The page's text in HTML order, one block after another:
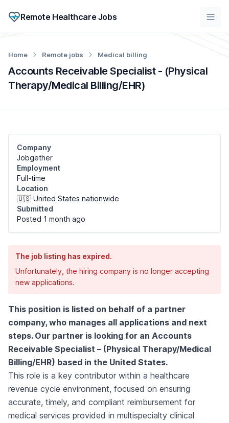
Remote Healthcare Jobs
Accounts Receivable Specialist - (Physical
Therapy/Medical Billing/EHR)
Home Remote jobs Medical billing
Company
Jobgether
Employment
Full-time
Location
🇺🇸 United States nationwide
Submitted
Posted 1 month ago
The job listing has expired.
Unfortunately, the hiring company is no longer accepting
new applications.
This position is listed on behalf of a partner
company, who manages all applications and next
steps. Our partner is looking for an Accounts
Receivable Specialist – (Physical Therapy/Medical
Billing/EHR) based in the United States.
This role is a key contributor within a healthcare
revenue cycle environment, focused on ensuring
accurate, timely, and compliant reimbursement for
medical services provided in multispecialty clinical